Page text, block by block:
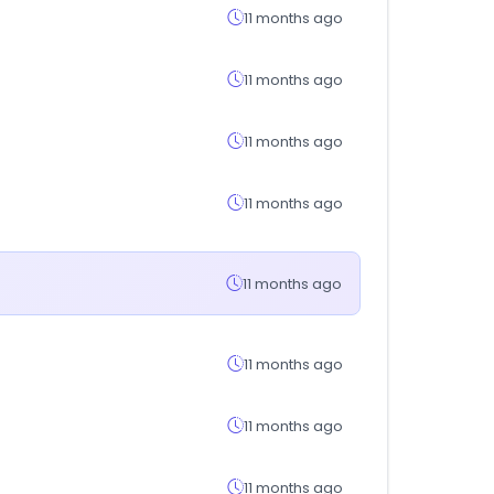
11 months ago
11 months ago
11 months ago
11 months ago
11 months ago
11 months ago
11 months ago
11 months ago